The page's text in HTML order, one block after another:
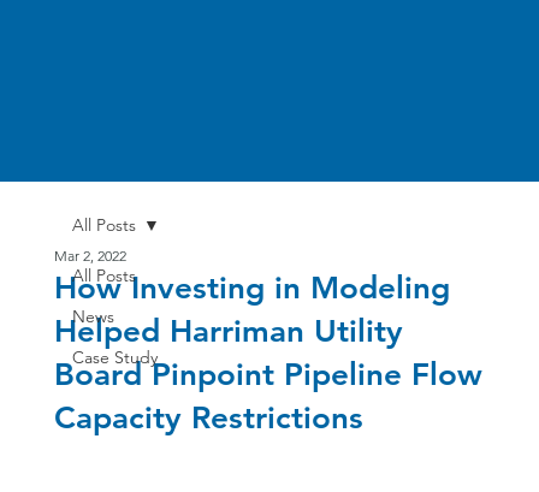
All Posts
News
Case Study
All Posts
How Investing in Modeling
Helped Harriman Utility
Board Pinpoint Pipeline Flow
Capacity Restrictions
Mar 2, 2022